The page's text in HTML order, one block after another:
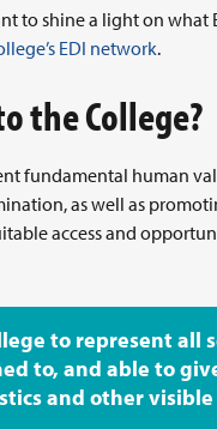
to shine a light on what
EDI network.
the College?
fundamental human
as well as
access and
to represent all
to, and able to
and other